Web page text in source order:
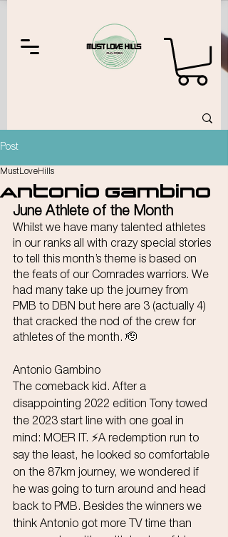
Post
Antonio Gambino
MustLoveHills
June Athlete of the Month
Whilst we have many talented athletes
in our ranks all with crazy special stories
to tell this month’s theme is based on
the feats of our Comrades warriors. We
had many take up the journey from
PMB to DBN but here are 3 (actually 4)
that cracked the nod of the crew for
athletes of the month. 🫡
Antonio Gambino
The comeback kid. After a
disappointing 2022 edition Tony towed
the 2023 start line with one goal in
mind: MOER IT. ⚡️A redemption run to
say the least, he looked so comfortable
on the 87km journey, we wondered if
he was going to turn around and head
back to PMB. Besides the winners we
think Antonio got more TV time than